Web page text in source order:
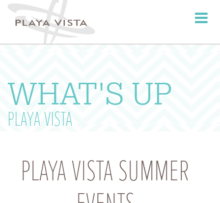
Toggle
WHAT'S UP
PLAYA VISTA
PLAYA VISTA SUMMER